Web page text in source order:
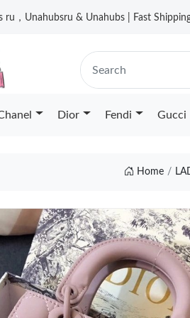
ru，Unahubsru & Unahubs | Fast
Dior Fendi Gucci
Home